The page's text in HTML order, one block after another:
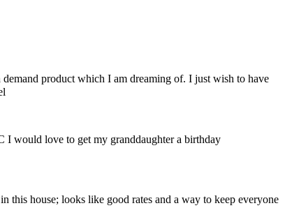
product which I am dreaming of. I just wish to have
I would love to get my granddaughter a birthday
this house; looks like good rates and a way to keep everyone